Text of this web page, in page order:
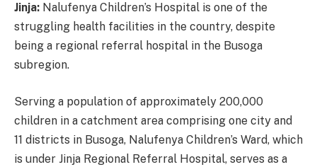
Jinja: Nalufenya Children’s Hospital is one of the
struggling health facilities in the country, despite
being a regional referral hospital in the Busoga
subregion.
Serving a population of approximately 200,000
children in a catchment area comprising one city and
11 districts in Busoga, Nalufenya Children’s Ward, which
is under Jinja Regional Referral Hospital, serves as a